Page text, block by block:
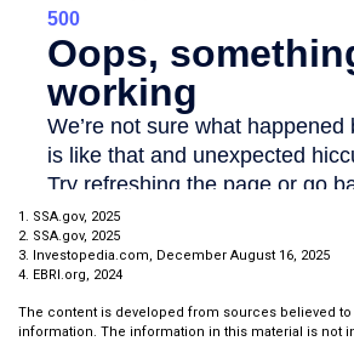
1. SSA.gov, 2025
2. SSA.gov, 2025
3. Investopedia.com, December August 16, 2025
4. EBRI.org, 2024
The content is developed from sources believed
information. The information in this material is not